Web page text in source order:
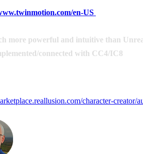
en-US
more powerful and intuitive than
connected with CC4/IC8
character-creator/